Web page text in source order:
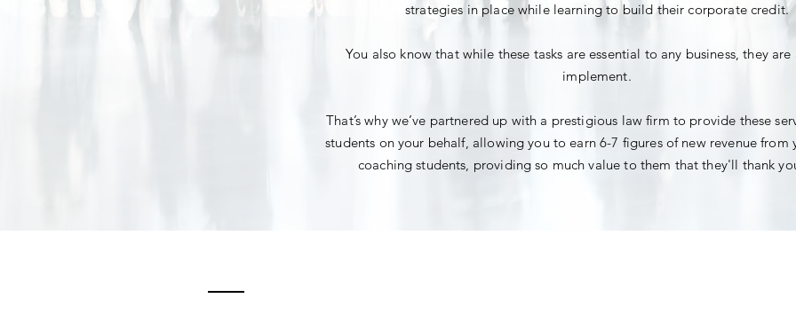
strategies in place while learning to build their corporate credit.
You also know that while these tasks are essential to any business, they
implement.
That’s why we’ve partnered up with a prestigious law firm to provide these
students on your behalf, allowing you to earn 6-7 figures of new revenue from
coaching students, providing so much value to them that they'll thank